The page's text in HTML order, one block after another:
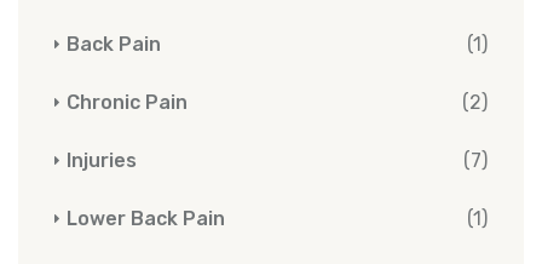
Back Pain (1)
Chronic Pain (2)
Injuries (7)
Lower Back Pain (1)